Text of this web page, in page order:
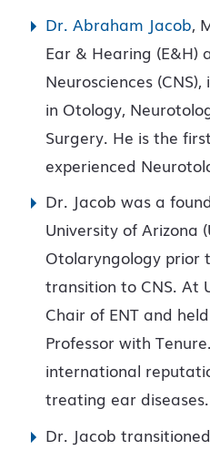
Dr. Abraham Jacob,
Ear & Hearing (E&H)
Neurosciences
in Otology,
Surgery. He is the
experienced
Dr. Jacob was a
University of Arizona
Otolaryngology prior
transition to CNS. At
Chair of ENT and
Professor with
international
treating ear diseases.
Dr. Jacob